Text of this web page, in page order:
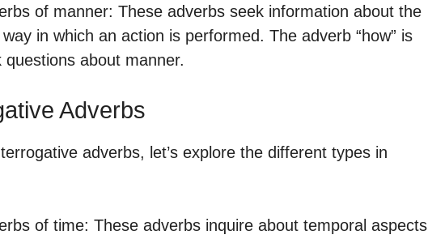
of manner: These adverbs seek information about the
in which an action is performed. The adverb “how” is
about manner.
Adverbs
adverbs, let’s explore the different types in
of time: These adverbs inquire about temporal aspects